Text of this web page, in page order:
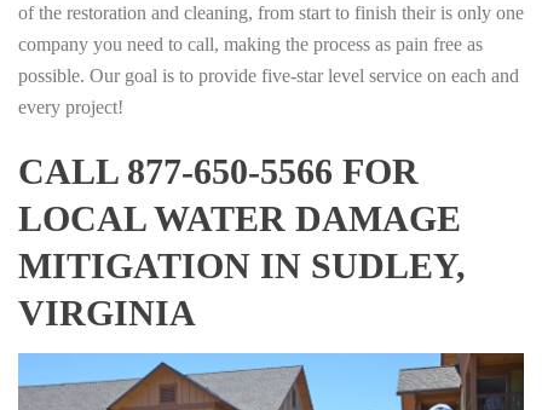
of the restoration and cleaning, from start to finish their is only one
company you need to call, making the process as pain free as
possible. Our goal is to provide five-star level service on each and
every project!
CALL 877-650-5566 FOR
LOCAL WATER DAMAGE
MITIGATION IN SUDLEY,
VIRGINIA